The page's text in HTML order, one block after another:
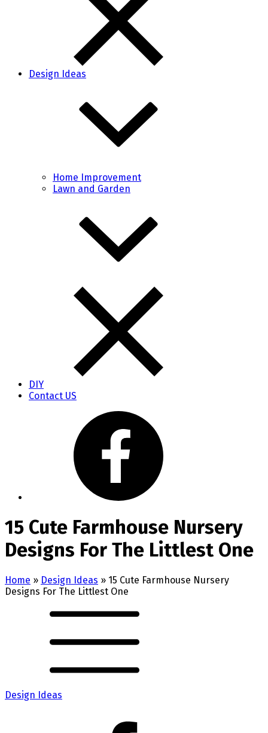
Design Ideas
Home Improvement
Lawn and Garden
DIY
Contact US
15 Cute Farmhouse Nursery
Designs For The Littlest One
Home » Design Ideas » 15 Cute Farmhouse Nursery
Designs For The Littlest One
Design Ideas